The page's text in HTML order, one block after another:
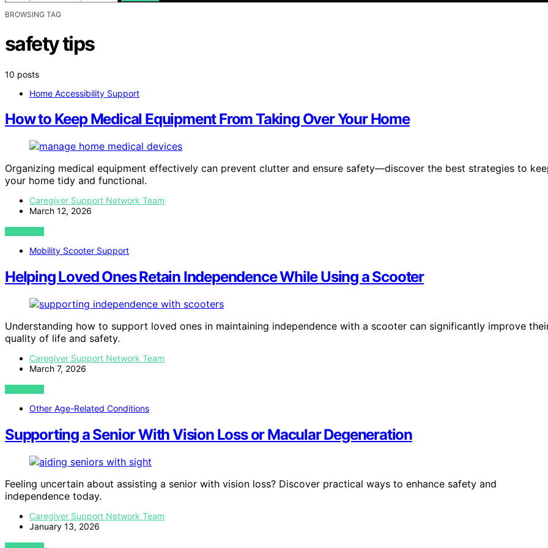
BROWSING TAG
safety tips
10 posts
Home Accessibility Support
How to Keep Medical Equipment From Taking Over Your Home
Organizing medical equipment effectively can prevent clutter and ensure safety—discover the best strategies to
your home tidy and functional.
Caregiver Support Network Team
March 12, 2026
VIEW POST
Mobility Scooter Support
Helping Loved Ones Retain Independence While Using a Scooter
Understanding how to support loved ones in maintaining independence with a scooter can significantly improve
quality of life and safety.
Caregiver Support Network Team
March 7, 2026
VIEW POST
Other Age-Related Conditions
Supporting a Senior With Vision Loss or Macular Degeneration
Feeling uncertain about assisting a senior with vision loss? Discover practical ways to enhance safety and
independence today.
Caregiver Support Network Team
January 13, 2026